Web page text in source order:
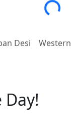
Desi Western
Day!